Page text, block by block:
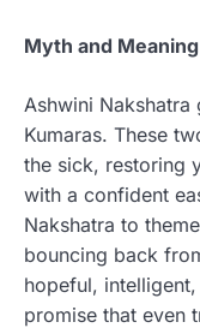
Myth and Meaning
Ashwini
Kumaras. These
the sick, restoring
with a confident
Nakshatra to
bouncing back
hopeful,
promise that even